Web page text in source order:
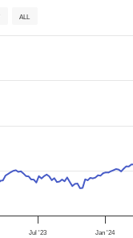
ALL
Jul '23 Jan '24